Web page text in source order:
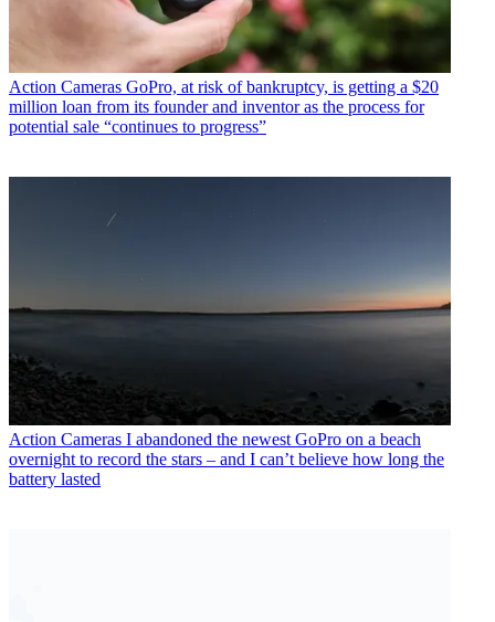
Action Cameras GoPro, at risk of bankruptcy, is getting a $20
million loan from its founder and inventor as the process for
potential sale “continues to progress”
Action Cameras I abandoned the newest GoPro on a beach
overnight to record the stars – and I can’t believe how long the
battery lasted